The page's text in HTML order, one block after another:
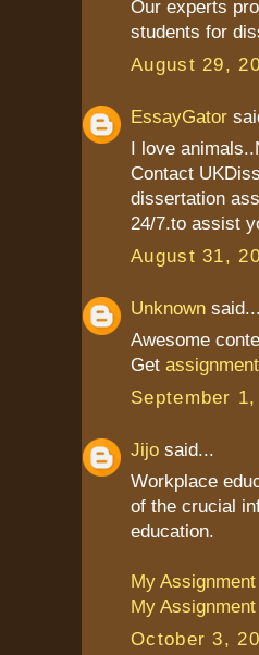
Our experts
students for
August 29,
EssayGator
I love
Contact
dissertation
24/7.to assist
August 31,
Unknown said...
Awesome
Get
September
Jijo said...
Workplace
of the crucial
education.
My
My
October 3,